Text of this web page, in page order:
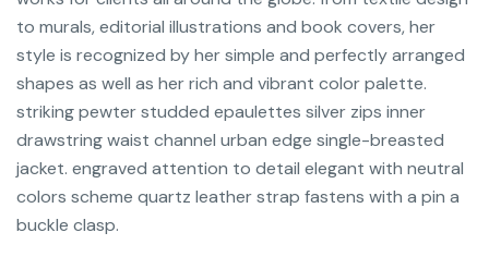
to murals, editorial illustrations and book covers, her
style is recognized by her simple and perfectly arranged
shapes as well as her rich and vibrant color palette.
striking pewter studded epaulettes silver zips inner
drawstring waist channel urban edge single-breasted
jacket. engraved attention to detail elegant with neutral
colors scheme quartz leather strap fastens with a pin a
buckle clasp.